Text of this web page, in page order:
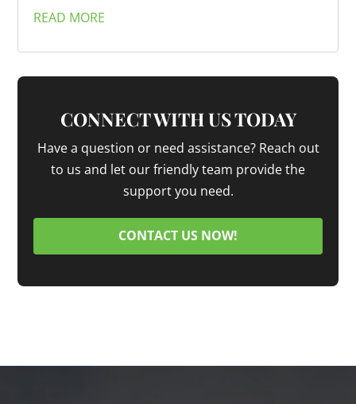
READ MORE
CONNECT WITH US TODAY
Have a question or need assistance? Reach out
to us and let our friendly team provide the
support you need.
CONTACT US NOW!